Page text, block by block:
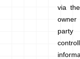
via